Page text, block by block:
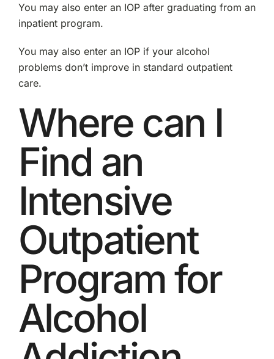
You may also enter an IOP after graduating from an
inpatient program.
You may also enter an IOP if your alcohol
problems don’t improve in standard outpatient
care.
Where can I
Find an
Intensive
Outpatient
Program for
Alcohol